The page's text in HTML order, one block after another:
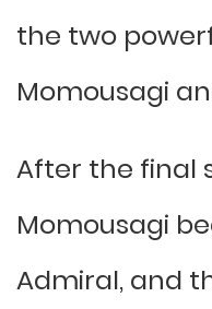
the two
Momousagi
After the final
Momousagi
Admiral, and